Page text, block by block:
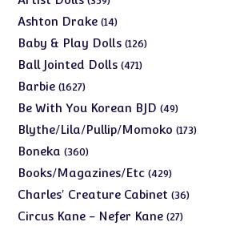
products
Ashton Drake 1414
products
Baby & Play Dolls 126126
Ball Jointed Dolls 471471
Barbie 16271627
products
Be With You Korean BJD 4949
products
Blythe/Lila/Pullip/Momoko 173173
Boneka 360360
products
Books/Magazines/Etc 429429
products
Charles' Creature Cabinet 3636
Circus Kane - Nefer Kane 2727